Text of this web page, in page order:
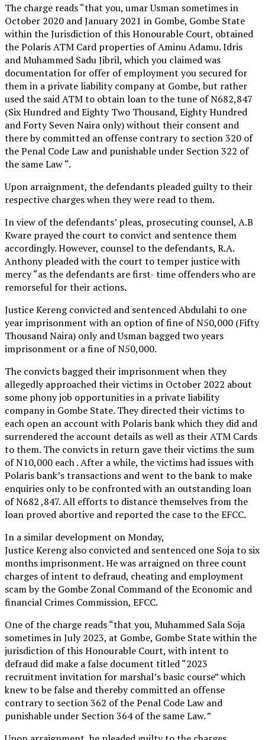
The charge reads “that you, umar Usman sometimes in
October 2020 and January 2021 in Gombe, Gombe State
within the Jurisdiction of this Honourable Court, obtained
the Polaris ATM Card properties of Aminu Adamu. Idris
and Muhammed Sadu Jibril, which you claimed was
documentation for offer of employment you secured for
them in a private liability company at Gombe, but rather
used the said ATM to obtain loan to the tune of N682,847
(Six Hundred and Eighty Two Thousand, Eighty Hundred
and Forty Seven Naira only) without their consent and
there by committed an offense contrary to section 320 of
the Penal Code Law and punishable under Section 322 of
the same Law “.
Upon arraignment, the defendants pleaded guilty to their
respective charges when they were read to them.
In view of the defendants’ pleas, prosecuting counsel, A.B
Kware prayed the court to convict and sentence them
accordingly. However, counsel to the defendants, R.A.
Anthony pleaded with the court to temper justice with
mercy “as the defendants are first- time offenders who are
remorseful for their actions.
Justice Kereng convicted and sentenced Abdulahi to one
year imprisonment with an option of fine of N50,000 (Fifty
Thousand Naira) only and Usman bagged two years
imprisonment or a fine of N50,000.
The convicts bagged their imprisonment when they
allegedly approached their victims in October 2022 about
some phony job opportunities in a private liability
company in Gombe State. They directed their victims to
each open an account with Polaris bank which they did and
surrendered the account details as well as their ATM Cards
to them. The convicts in return gave their victims the sum
of N10,000 each . After a while, the victims had issues with
Polaris bank’s transactions and went to the bank to make
enquiries only to be confronted with an outstanding loan
of N682 ,847. All efforts to distance themselves from the
loan proved abortive and reported the case to the EFCC.
In a similar development on Monday,
Justice Kereng also convicted and sentenced one Soja to six
months imprisonment. He was arraigned on three count
charges of intent to defraud, cheating and employment
scam by the Gombe Zonal Command of the Economic and
financial Crimes Commission, EFCC.
One of the charge reads “that you, Muhammed Sala Soja
sometimes in July 2023, at Gombe, Gombe State within the
jurisdiction of this Honourable Court, with intent to
defraud did make a false document titled “2023
recruitment invitation for marshal’s basic course” which
knew to be false and thereby committed an offense
contrary to section 362 of the Penal Code Law and
punishable under Section 364 of the same Law. ”